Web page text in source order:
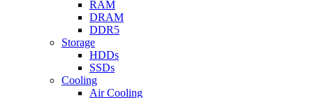
RAM
DRAM
DDR5
Storage
HDDs
SSDs
Cooling
Air Cooling